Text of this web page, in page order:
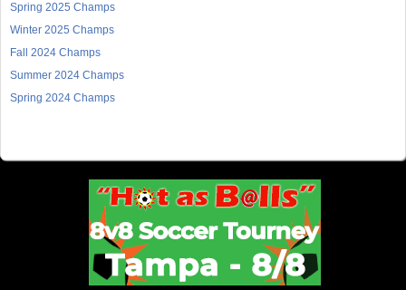
Spring 2025 Champs
Winter 2025 Champs
Fall 2024 Champs
Summer 2024 Champs
Spring 2024 Champs